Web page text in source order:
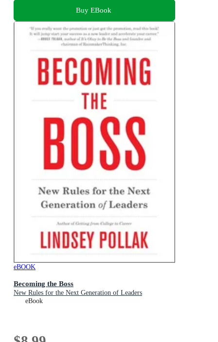
Buy EBook
eBOOK
Becoming the Boss
New Rules for the Next Generation of Leaders
eBook